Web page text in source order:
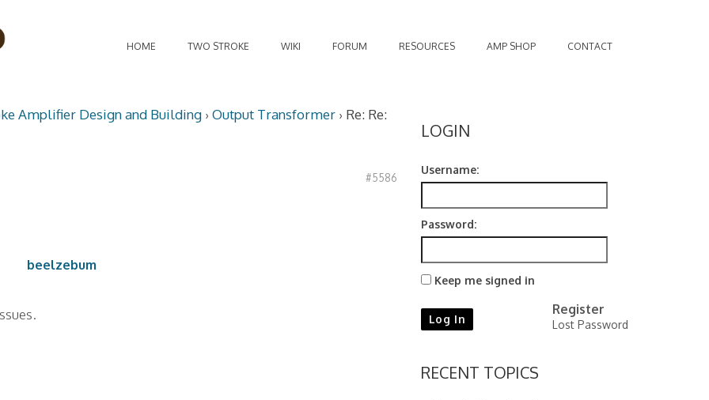
HOME TWO STROKE WIKI FORUM RESOURCES AMP SHOP CONTACT
Amplifier Design and Building › Output Transformer › Re: Re:
#5586
beelzebum
LOGIN
Username:
Password:
Keep me signed in
Log In
Register
Lost Password
RECENT TOPICS